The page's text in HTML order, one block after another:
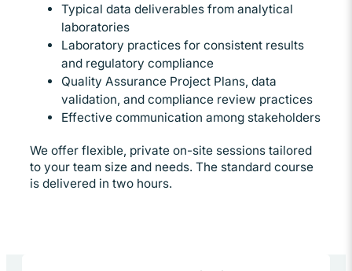
Typical data deliverables from analytical
laboratories
Laboratory practices for consistent results
and regulatory compliance
Quality Assurance Project Plans, data
validation, and compliance review practices
Effective communication among stakeholders
We offer flexible, private on-site sessions tailored
to your team size and needs. The standard course
is delivered in two hours.